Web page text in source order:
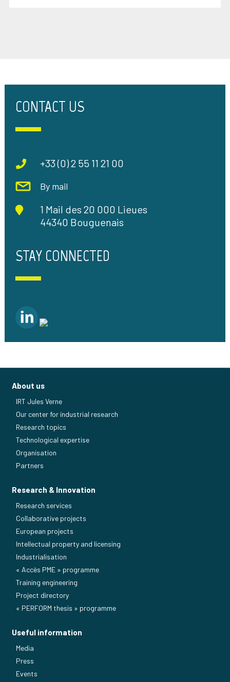
CONTACT US
+33 (0) 2 55 11 21 00
By mail
1 Mail des 20 000 Lieues
44340 Bouguenais
STAY CONNECTED
About us
IRT Jules Verne
Our center for industrial research
Research topics
Technological expertise
Organisation
Partners
Research & Innovation
Research services
Collaborative projects
European projects
Intellectual property and licensing
Industrialisation
« Accès PME » programme
Training engineering
Project directory
« PERFORM thesis » programme
Useful information
Media
Press
Events